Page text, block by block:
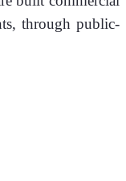
through public-